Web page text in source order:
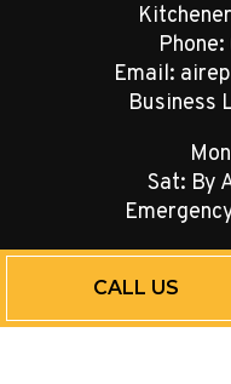
CALL US
Email:
Business
Sat: By